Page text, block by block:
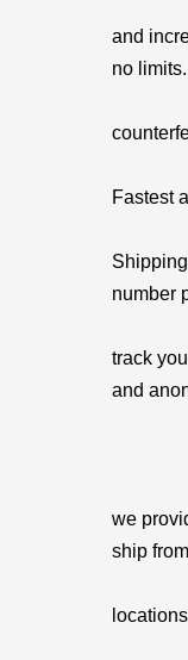
and
no
Fastest
number
track
and
we
ship